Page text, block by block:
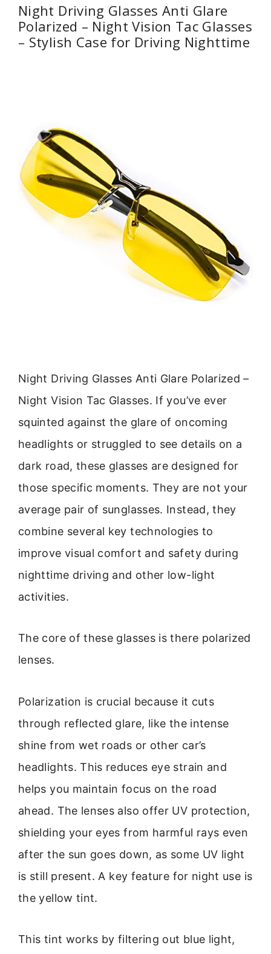
Night Driving Glasses Anti Glare
Polarized – Night Vision Tac Glasses
– Stylish Case for Driving Nighttime
Night Driving Glasses Anti Glare Polarized –
Night Vision Tac Glasses. If you’ve ever
squinted against the glare of oncoming
headlights or struggled to see details on a
dark road, these glasses are designed for
those specific moments. They are not your
average pair of sunglasses. Instead, they
combine several key technologies to
improve visual comfort and safety during
nighttime driving and other low-light
activities.
The core of these glasses is there polarized
lenses.
Polarization is crucial because it cuts
through reflected glare, like the intense
shine from wet roads or other car’s
headlights. This reduces eye strain and
helps you maintain focus on the road
ahead. The lenses also offer UV protection,
shielding your eyes from harmful rays even
after the sun goes down, as some UV light
is still present. A key feature for night use is
the yellow tint.
This tint works by filtering out blue light,